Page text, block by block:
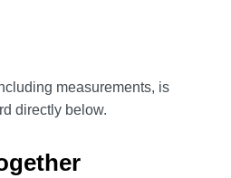
measurements, is
directly below.